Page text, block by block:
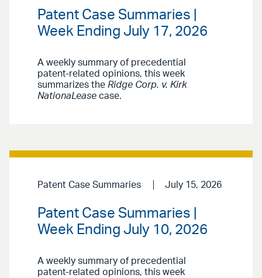
Patent Case Summaries |
Week Ending July 17, 2026
A weekly summary of precedential
patent-related opinions, this week
summarizes the Ridge Corp. v. Kirk
NationaLease case.
Patent Case Summaries July 15, 2026
Patent Case Summaries |
Week Ending July 10, 2026
A weekly summary of precedential
patent-related opinions, this week